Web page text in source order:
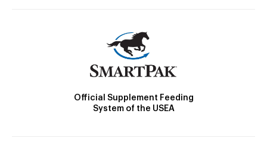
Official Supplement Feeding
System of the USEA